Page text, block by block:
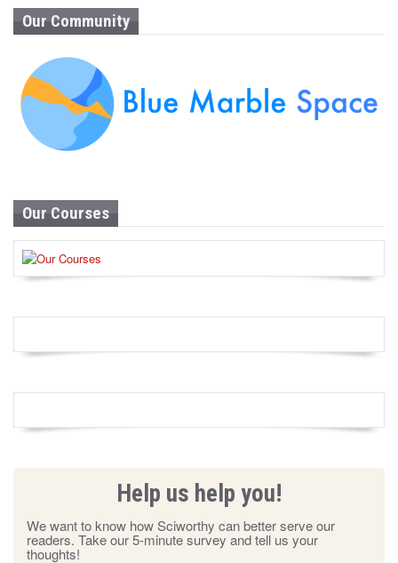
Our Community
Our Courses
Help us help you!
We want to know how Sciworthy can better serve our
readers. Take our 5-minute survey and tell us your
thoughts!